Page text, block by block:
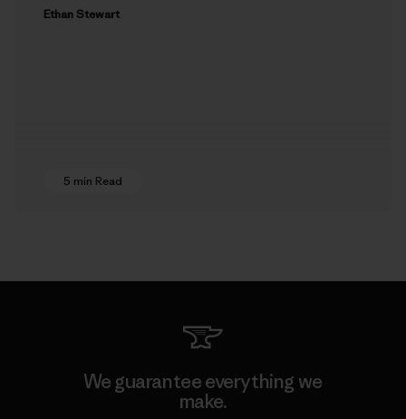
Ethan Stewart
5 min Read
We guarantee everything we
make.